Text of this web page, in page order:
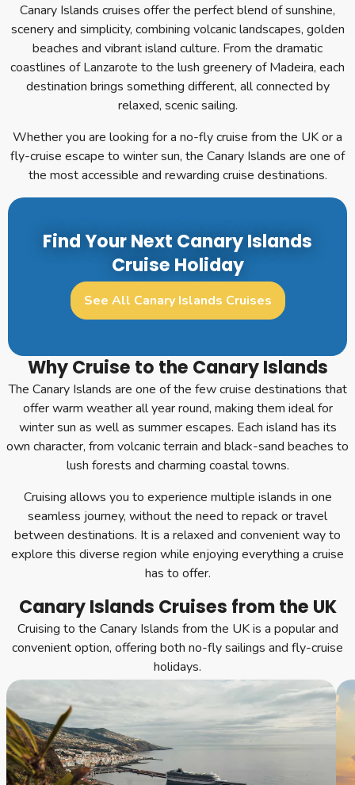
Canary Islands cruises offer the perfect blend of sunshine,
scenery and simplicity, combining volcanic landscapes, golden
beaches and vibrant island culture. From the dramatic
coastlines of Lanzarote to the lush greenery of Madeira, each
destination brings something different, all connected by
relaxed, scenic sailing.
Whether you are looking for a no-fly cruise from the UK or a
fly-cruise escape to winter sun, the Canary Islands are one of
the most accessible and rewarding cruise destinations.
Find Your Next Canary Islands
Cruise Holiday
See All Canary Islands Cruises
Why Cruise to the Canary Islands
The Canary Islands are one of the few cruise destinations that
offer warm weather all year round, making them ideal for
winter sun as well as summer escapes. Each island has its
own character, from volcanic terrain and black-sand beaches to
lush forests and charming coastal towns.
Cruising allows you to experience multiple islands in one
seamless journey, without the need to repack or travel
between destinations. It is a relaxed and convenient way to
explore this diverse region while enjoying everything a cruise
has to offer.
Canary Islands Cruises from the UK
Cruising to the Canary Islands from the UK is a popular and
convenient option, offering both no-fly sailings and fly-cruise
holidays.